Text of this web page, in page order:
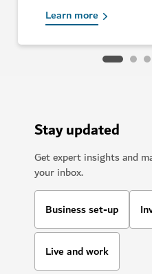
Learn more
Stay updated
Get expert insights and
your inbox.
Business set-up
Live and work